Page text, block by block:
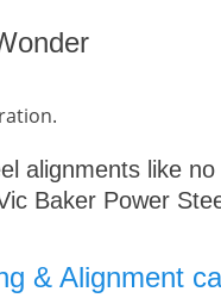
alignments like
Baker Power
& Alignment